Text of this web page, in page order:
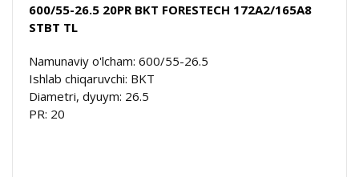
600/55-26.5 20PR BKT FORESTECH 172A2/165A8
STBT TL
Namunaviy o'lcham: 600/55-26.5
Ishlab chiqaruvchi: BKT
Diametri, dyuym: 26.5
PR: 20